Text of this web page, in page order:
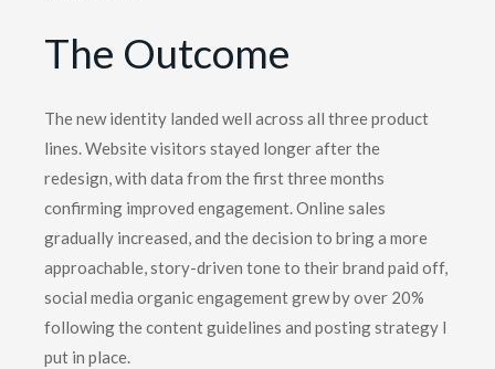
The Outcome
The new identity landed well across all three product
lines. Website visitors stayed longer after the
redesign, with data from the first three months
confirming improved engagement. Online sales
gradually increased, and the decision to bring a more
approachable, story-driven tone to their brand paid off,
social media organic engagement grew by over 20%
following the content guidelines and posting strategy I
put in place.